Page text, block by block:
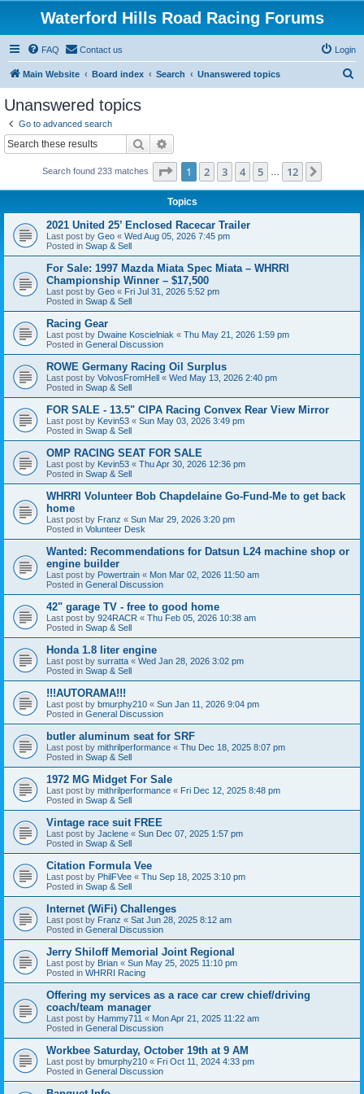
Waterford Hills Road Racing Forums
FAQ Contact us Login
Main Website Board index Search Unanswered topics
Unanswered topics
Go to advanced search
Search
Search found 233 matches Page 1of 12
1 2 3 4 5 12
Topics
2021 United 25’ Enclosed Racecar Trailer
Last post by Geo « Wed Aug 05, 2026 7:45 pm
Posted in Swap & Sell
For Sale: 1997 Mazda Miata Spec Miata – WHRRI
Championship Winner – $17,500
Last post by Geo « Fri Jul 31, 2026 5:52 pm
Posted in Swap & Sell
Racing Gear
Last post by Dwaine Koscielniak « Thu May 21, 2026 1:59 pm
Posted in General Discussion
ROWE Germany Racing Oil Surplus
Last post by VolvosFromHell « Wed May 13, 2026 2:40 pm
Posted in Swap & Sell
FOR SALE - 13.5" CIPA Racing Convex Rear View Mirror
Last post by Kevin53 « Sun May 03, 2026 3:49 pm
Posted in Swap & Sell
OMP RACING SEAT FOR SALE
Last post by Kevin53 « Thu Apr 30, 2026 12:36 pm
Posted in Swap & Sell
WHRRI Volunteer Bob Chapdelaine Go-Fund-Me to get back
home
Last post by Franz « Sun Mar 29, 2026 3:20 pm
Posted in Volunteer Desk
Wanted: Recommendations for Datsun L24 machine shop or
engine builder
Last post by Powertrain « Mon Mar 02, 2026 11:50 am
Posted in General Discussion
42" garage TV - free to good home
Last post by 924RACR « Thu Feb 05, 2026 10:38 am
Posted in Swap & Sell
Honda 1.8 liter engine
Last post by surratta « Wed Jan 28, 2026 3:02 pm
Posted in Swap & Sell
!!!AUTORAMA!!!
Last post by bmurphy210 « Sun Jan 11, 2026 9:04 pm
Posted in General Discussion
butler aluminum seat for SRF
Last post by mithrilperformance « Thu Dec 18, 2025 8:07 pm
Posted in Swap & Sell
1972 MG Midget For Sale
Last post by mithrilperformance « Fri Dec 12, 2025 8:48 pm
Posted in Swap & Sell
Vintage race suit FREE
Last post by Jaclene « Sun Dec 07, 2025 1:57 pm
Posted in Swap & Sell
Citation Formula Vee
Last post by PhilFVee « Thu Sep 18, 2025 3:10 pm
Posted in Swap & Sell
Internet (WiFi) Challenges
Last post by Franz « Sat Jun 28, 2025 8:12 am
Posted in General Discussion
Jerry Shiloff Memorial Joint Regional
Last post by Brian « Sun May 25, 2025 11:10 pm
Posted in WHRRI Racing
Offering my services as a race car crew chief/driving
coach/team manager
Last post by Hammy711 « Mon Apr 21, 2025 11:22 am
Posted in General Discussion
Workbee Saturday, October 19th at 9 AM
Last post by bmurphy210 « Fri Oct 11, 2024 4:33 pm
Posted in General Discussion